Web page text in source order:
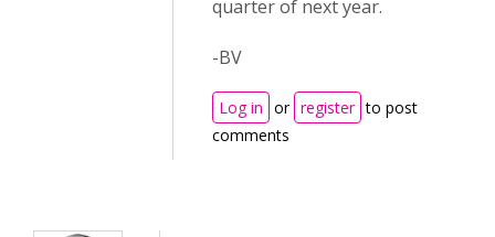
quarter of next year.
-BV
Log in or register to post
comments